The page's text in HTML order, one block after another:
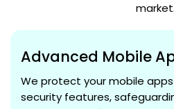
market.
Advanced Mobile
We protect your mobile
security features,